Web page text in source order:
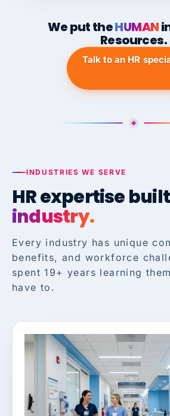
We put theHUMAN
Resources.
Talk to an HR
INDUSTRIES WE SERVE
HR expertise
industry.
Every industry has unique
benefits, and workforce
spent 19+ years learning
have to.